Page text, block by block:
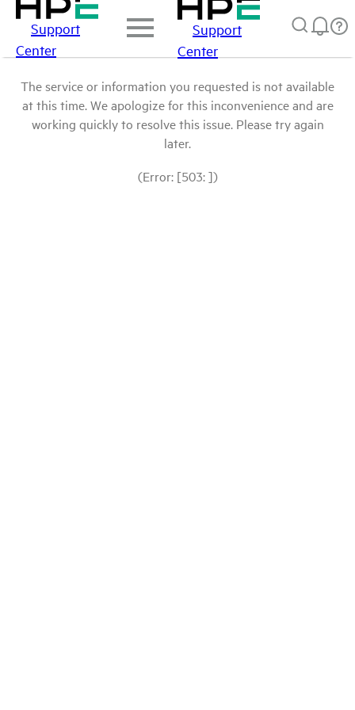
Support
Center
Support
Center
The service or information you requested is not available
at this time. We apologize for this inconvenience and are
working quickly to resolve this issue. Please try again
later.
(Error: [503: ])